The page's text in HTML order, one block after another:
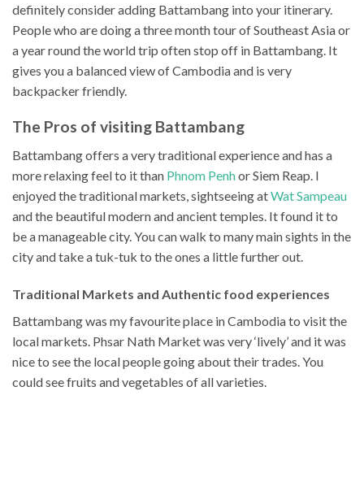
definitely consider adding Battambang into your itinerary.
People who are doing a three month tour of Southeast Asia or
a year round the world trip often stop off in Battambang. It
gives you a balanced view of Cambodia and is very
backpacker friendly.
The Pros of visiting Battambang
Battambang offers a very traditional experience and has a
more relaxing feel to it than Phnom Penhor Siem Reap. I
enjoyed the traditional markets, sightseeing atWat Sampeau
and the beautiful modern and ancient temples. It found it to
be a manageable city. You can walk to many main sights in the
city and take a tuk-tuk to the ones a little further out.
Traditional Markets and Authentic food experiences
Battambang was my favourite place in Cambodia to visit the
local markets. Phsar Nath Market was very ‘lively’ and it was
nice to see the local people going about their trades. You
could see fruits and vegetables of all varieties.